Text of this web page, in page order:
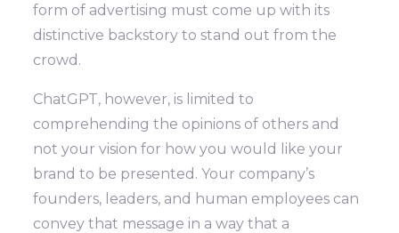
form of advertising must come up with its
distinctive backstory to stand out from the
crowd.
ChatGPT, however, is limited to
comprehending the opinions of others and
not your vision for how you would like your
brand to be presented. Your company’s
founders, leaders, and human employees can
convey that message in a way that a